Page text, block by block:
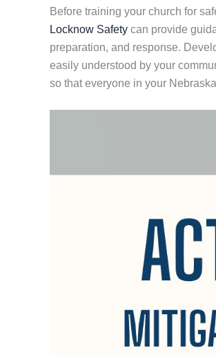
Before training your church for
Locknow Safety can provide
preparation, and response.
easily understood by your
so that everyone in your